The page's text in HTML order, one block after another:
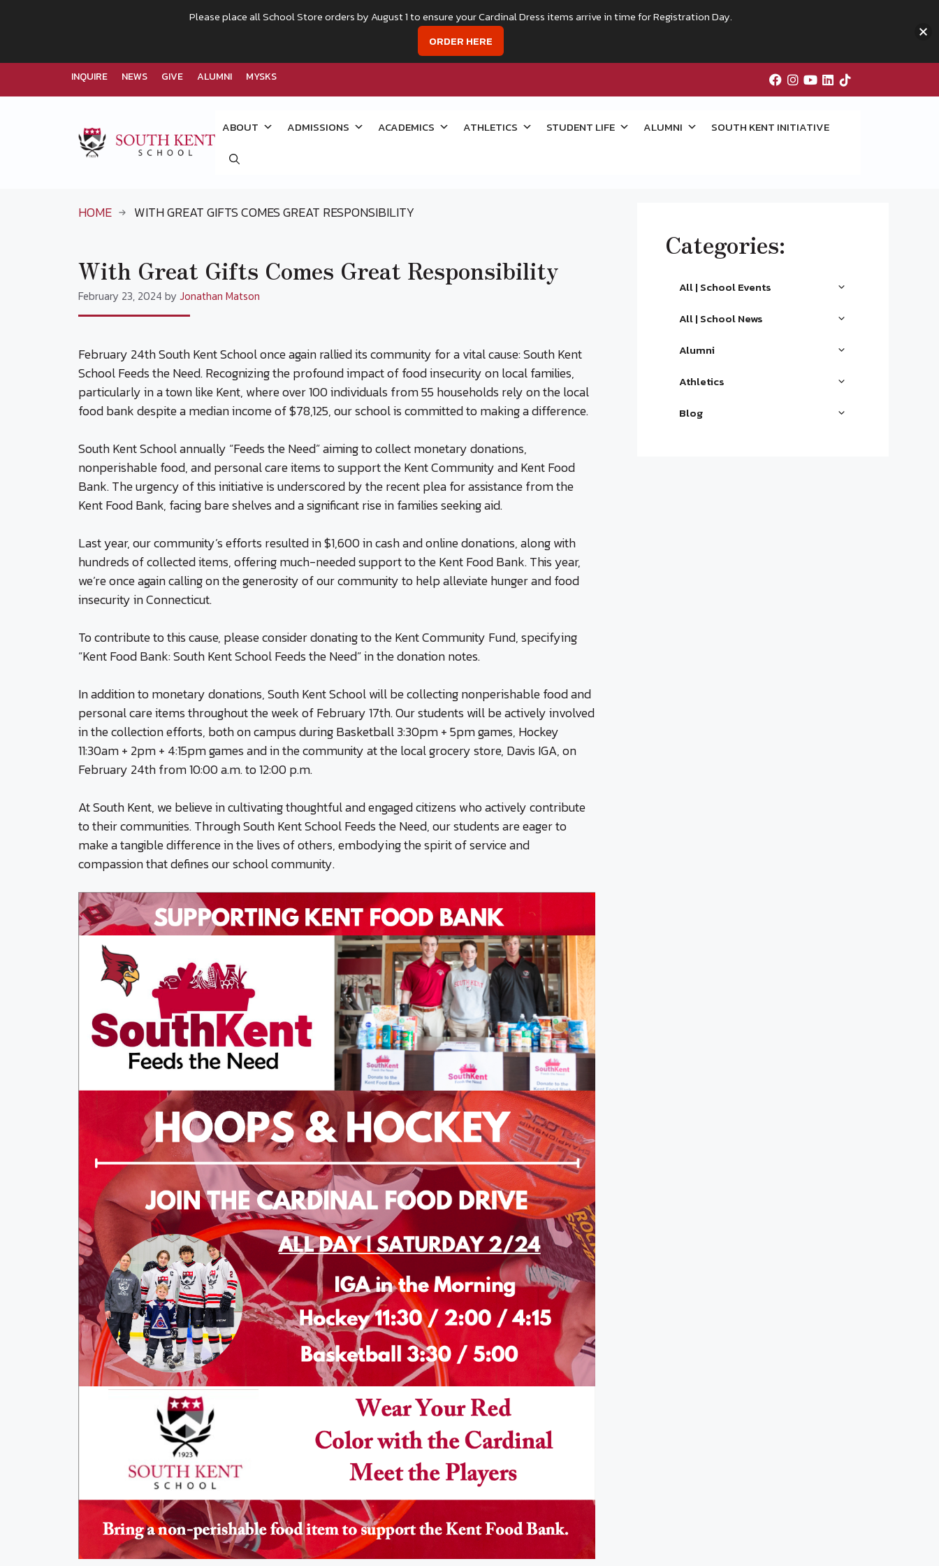
INQUIRE NEWS GIVE ALUMNI MYSKS
ABOUT ADMISSIONS ACADEMICS ATHLETICS STUDENT LIFE ALUMNI SOUTH KENT INITIATIVE
HOME WITH GREAT GIFTS COMES GREAT RESPONSIBILITY
With Great Gifts Comes Great Responsibility
February 23, 2024 by Jonathan Matson
February 24th South Kent School once again rallied its community for a vital cause: South Kent
School Feeds the Need. Recognizing the profound impact of food insecurity on local families,
particularly in a town like Kent, where over 100 individuals from 55 households rely on the local
food bank despite a median income of $78,125, our school is committed to making a difference.
South Kent School annually “Feeds the Need” aiming to collect monetary donations,
nonperishable food, and personal care items to support the Kent Community and Kent Food
Bank. The urgency of this initiative is underscored by the recent plea for assistance from the
Kent Food Bank, facing bare shelves and a significant rise in families seeking aid.
Last year, our community’s efforts resulted in $1,600 in cash and online donations, along with
hundreds of collected items, offering much-needed support to the Kent Food Bank. This year,
we’re once again calling on the generosity of our community to help alleviate hunger and food
insecurity in Connecticut.
To contribute to this cause, please consider donating to the Kent Community Fund, specifying
“Kent Food Bank: South Kent School Feeds the Need” in the donation notes.
In addition to monetary donations, South Kent School will be collecting nonperishable food and
personal care items throughout the week of February 17th. Our students will be actively involved
in the collection efforts, both on campus during Basketball 3:30pm + 5pm games, Hockey
11:30am + 2pm + 4:15pm games and in the community at the local grocery store, Davis IGA, on
February 24th from 10:00 a.m. to 12:00 p.m.
At South Kent, we believe in cultivating thoughtful and engaged citizens who actively contribute
to their communities. Through South Kent School Feeds the Need, our students are eager to
make a tangible difference in the lives of others, embodying the spirit of service and
compassion that defines our school community.
Categories:
All | School Events
All | School News
Alumni
Athletics
Blog
Please place all School Store orders by August 1 to ensure your Cardinal Dress items arrive in time for Registration Day.
ORDER HERE